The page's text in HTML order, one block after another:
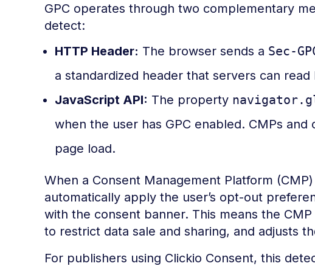
GPC operates through two complementary
detect:
HTTP Header: The browser sends a Sec-
a standardized header that servers can
JavaScript API: The property
when the user has GPC enabled. CMPs
page load.
When a Consent Management Platform
automatically apply the user’s opt-out
with the consent banner. This means the
to restrict data sale and sharing, and adjusts
For publishers using Clickio Consent, this